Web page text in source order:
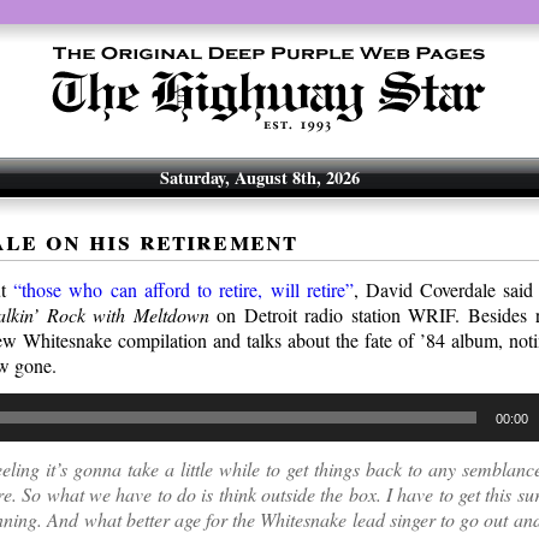
Saturday, August 8th, 2026
on his retirement
“those who can afford to retire, will retire”, David Coverdale
Rock with Meltdownon Detroit radio station WRIF. Besides
Whitesnake compilation and talks about the fate of ’84 album,
gone.
00:00
it’s gonna take a little while to get things back to any
So what we have to do is think outside the box. I have to get this
And what better age for the Whitesnake lead singer to go out